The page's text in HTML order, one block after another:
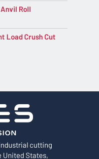
cutting
United States,
Roll
Load Crush Cut